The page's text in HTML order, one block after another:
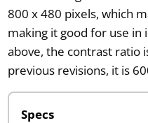
800 x 480 pixels, which
making it good for use in
above, the contrast ratio
previous revisions, it is